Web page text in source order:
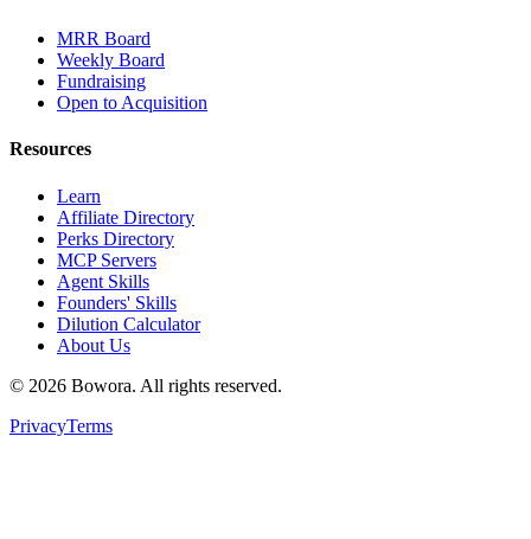
MRR Board
Weekly Board
Fundraising
Open to Acquisition
Resources
Learn
Affiliate Directory
Perks Directory
MCP Servers
Agent Skills
Founders' Skills
Dilution Calculator
About Us
© 2026 Bowora. All rights reserved.
PrivacyTerms